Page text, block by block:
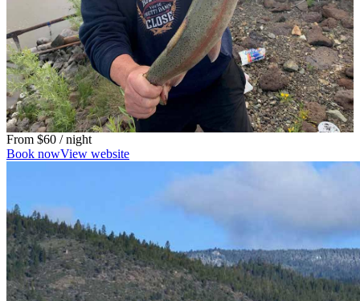
From $60 / night
Book nowView website